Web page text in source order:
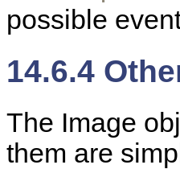
possible
14.6.4
The Image
them are